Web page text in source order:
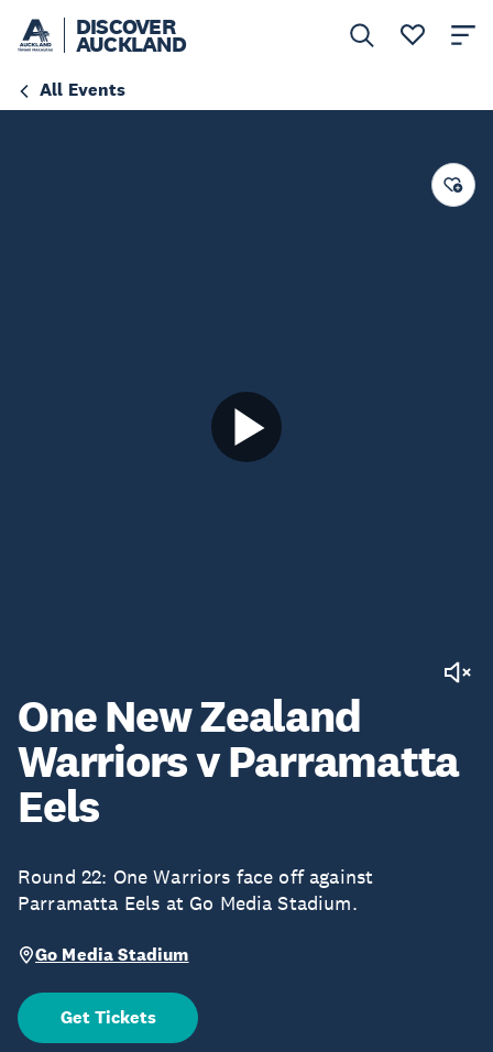
DISCOVER
AUCKLAND
All Events
One New Zealand
Warriors v Parramatta
Eels
Round 22: One Warriors face off against
Parramatta Eels at Go Media Stadium.
Go Media Stadium
Get Tickets